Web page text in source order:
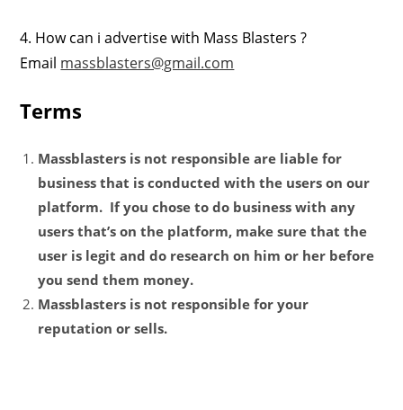
4. How can i advertise with Mass Blasters ?
Email massblasters@gmail.com
Terms
Massblasters is not responsible are liable for
business that is conducted with the users on our
platform. If you chose to do business with any
users that’s on the platform, make sure that the
user is legit and do research on him or her before
you send them money.
Massblasters is not responsible for your
reputation or sells.